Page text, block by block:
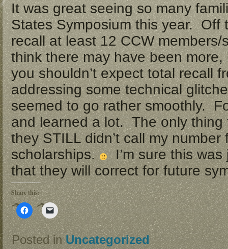
It was great seeing so many
States Symposium this year. Off
recall at least 12 CCW
think there may have been
you shouldn’t expect total recall
addressing some technical
seemed to go rather smoothly.
and learned a lot. The only thing
they STILL didn’t call my number
scholarships. I’m sure this was
that they will correct for future
Share this:
Click
to
share
on
Facebook
(Opens
Click
to
email
a
link
to
Posted inUncategorized